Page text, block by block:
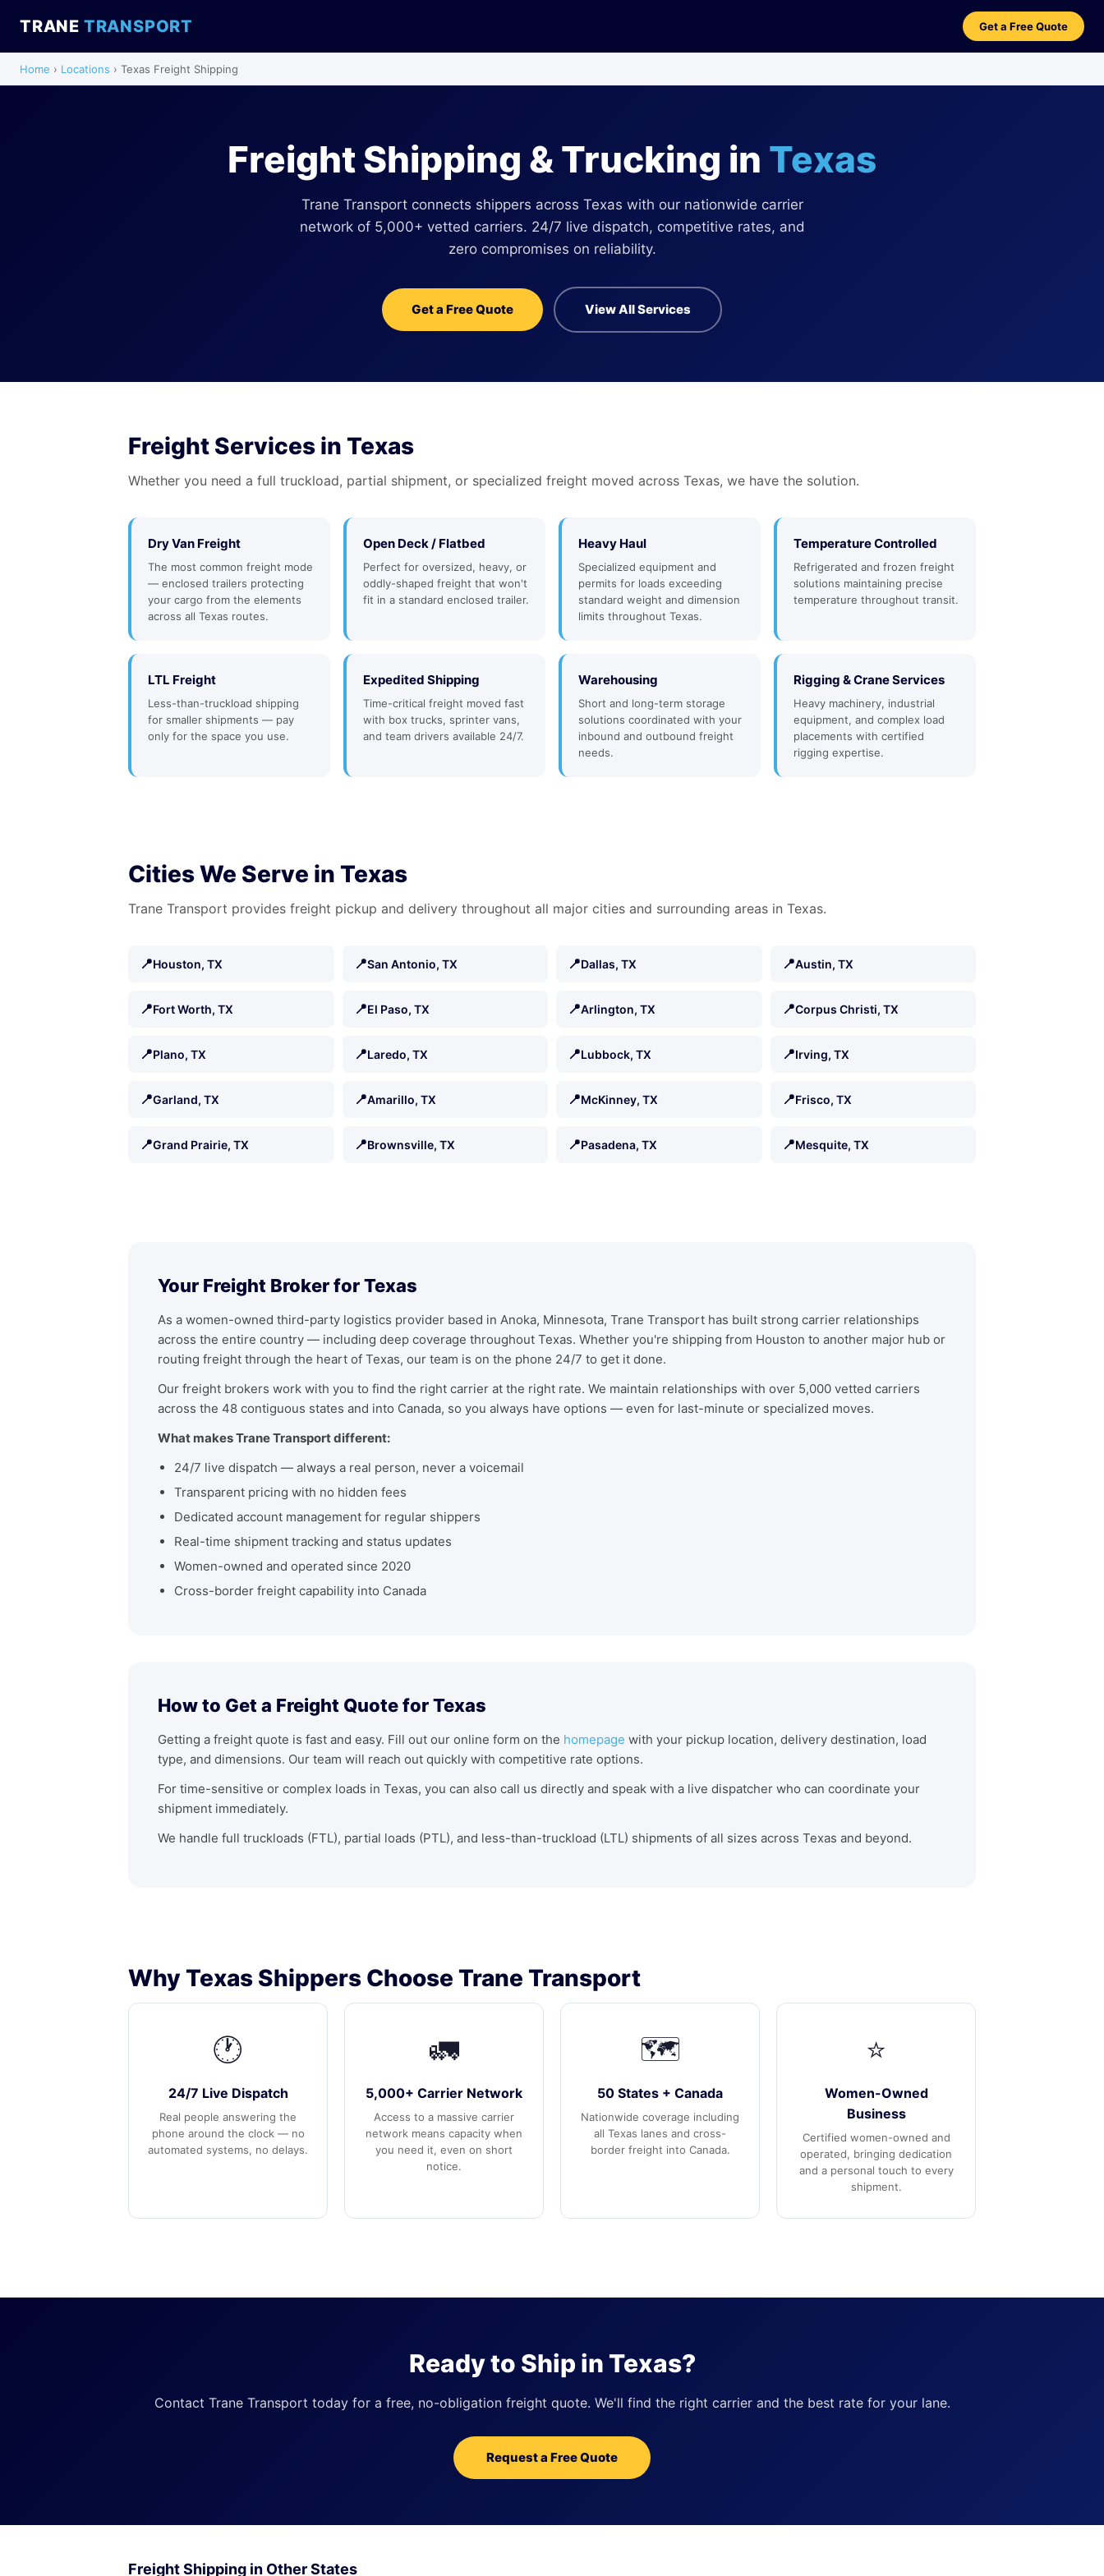
TRANE TRANSPORT Get a Free Quote
Home › Locations › Texas Freight Shipping
Freight Shipping & Trucking in Texas
Trane Transport connects shippers across Texas with our nationwide carrier
network of 5,000+ vetted carriers. 24/7 live dispatch, competitive rates, and
zero compromises on reliability.
Get a Free Quote View All Services
Freight Services in Texas
Whether you need a full truckload, partial shipment, or specialized freight moved across Texas, we have the solution.
Dry Van Freight
The most common freight mode
— enclosed trailers protecting
your cargo from the elements
across all Texas routes.
Open Deck / Flatbed
Perfect for oversized, heavy, or
oddly-shaped freight that won't
fit in a standard enclosed trailer.
Heavy Haul
Specialized equipment and
permits for loads exceeding
standard weight and dimension
limits throughout Texas.
Temperature Controlled
Refrigerated and frozen freight
solutions maintaining precise
temperature throughout transit.
LTL Freight
Less-than-truckload shipping
for smaller shipments — pay
only for the space you use.
Expedited Shipping
Time-critical freight moved fast
with box trucks, sprinter vans,
and team drivers available 24/7.
Warehousing
Short and long-term storage
solutions coordinated with your
inbound and outbound freight
needs.
Rigging & Crane Services
Heavy machinery, industrial
equipment, and complex load
placements with certified
rigging expertise.
Cities We Serve in Texas
Trane Transport provides freight pickup and delivery throughout all major cities and surrounding areas in Texas.
📍Houston, TX 📍San Antonio, TX 📍Dallas, TX 📍Austin, TX
📍Fort Worth, TX 📍El Paso, TX 📍Arlington, TX 📍Corpus Christi, TX
📍Plano, TX 📍Laredo, TX 📍Lubbock, TX 📍Irving, TX
📍Garland, TX 📍Amarillo, TX 📍McKinney, TX 📍Frisco, TX
📍Grand Prairie, TX 📍Brownsville, TX 📍Pasadena, TX 📍Mesquite, TX
Your Freight Broker for Texas
As a women-owned third-party logistics provider based in Anoka, Minnesota, Trane Transport has built strong carrier relationships
across the entire country — including deep coverage throughout Texas. Whether you're shipping from Houston to another major hub or
routing freight through the heart of Texas, our team is on the phone 24/7 to get it done.
Our freight brokers work with you to find the right carrier at the right rate. We maintain relationships with over 5,000 vetted carriers
across the 48 contiguous states and into Canada, so you always have options — even for last-minute or specialized moves.
What makes Trane Transport different:
24/7 live dispatch — always a real person, never a voicemail
Transparent pricing with no hidden fees
Dedicated account management for regular shippers
Real-time shipment tracking and status updates
Women-owned and operated since 2020
Cross-border freight capability into Canada
How to Get a Freight Quote for Texas
Getting a freight quote is fast and easy. Fill out our online form on the homepage with your pickup location, delivery destination, load
type, and dimensions. Our team will reach out quickly with competitive rate options.
For time-sensitive or complex loads in Texas, you can also call us directly and speak with a live dispatcher who can coordinate your
shipment immediately.
We handle full truckloads (FTL), partial loads (PTL), and less-than-truckload (LTL) shipments of all sizes across Texas and beyond.
Why Texas Shippers Choose Trane Transport
🕐
24/7 Live Dispatch
Real people answering the
phone around the clock — no
automated systems, no delays.
🚛
5,000+ Carrier Network
Access to a massive carrier
network means capacity when
you need it, even on short
notice.
🗺️
50 States + Canada
Nationwide coverage including
all Texas lanes and cross-
border freight into Canada.
⭐
Women-Owned
Business
Certified women-owned and
operated, bringing dedication
and a personal touch to every
shipment.
Ready to Ship in Texas?
Contact Trane Transport today for a free, no-obligation freight quote. We'll find the right carrier and the best rate for your lane.
Request a Free Quote
Freight Shipping in Other States